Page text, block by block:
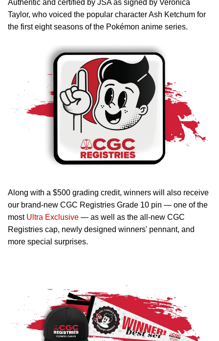
Authentic and certified by JSA as signed by Veronica
Taylor, who voiced the popular character Ash Ketchum for
the first eight seasons of the Pokémon anime series.
Along with a $500 grading credit, winners will also receive
our brand-new CGC Registries Grade 10 pin — one of the
most Ultra Exclusive — as well as the all-new CGC
Registries cap, newly designed winners' pennant, and
more special surprises.